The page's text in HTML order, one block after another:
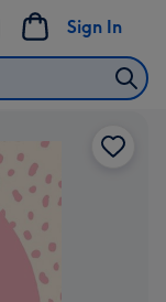
Sign In